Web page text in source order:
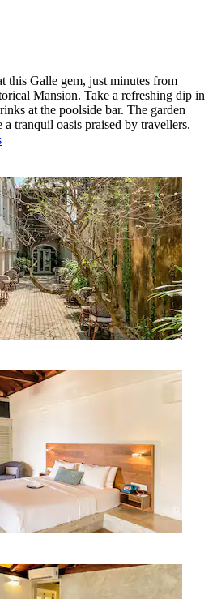
this Galle gem, just minutes from
Mansion. Take a refreshing dip in
at the poolside bar. The garden
a tranquil oasis praised by travellers.